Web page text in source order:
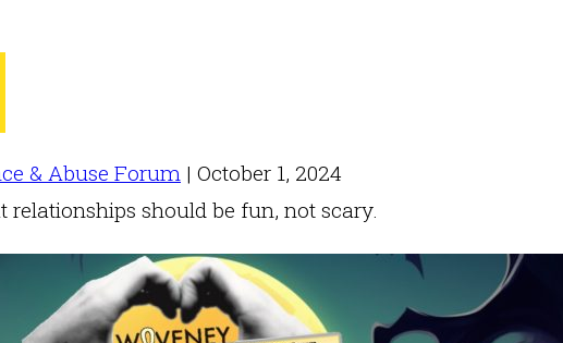
& Abuse Forum | October 1, 2024
should be fun, not scary.